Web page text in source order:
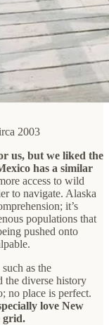
2003
us, but we liked the
has a similar
access to wild
to navigate. Alaska
it’s
populations that
pushed onto
as the
the diverse history
no place is perfect.
love New
grid.